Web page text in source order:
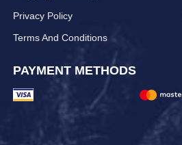
Privacy Policy
Terms And Conditions
PAYMENT METHODS